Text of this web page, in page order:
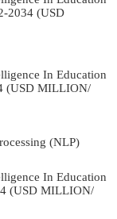
2034 (USD
In Education
(USD MILLION/
(NLP)
In Education
(USD MILLION/